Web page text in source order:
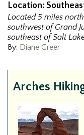
Location:
Located 5 miles
southwest of Grand
southeast of Salt
By: Diane Greer
Arches